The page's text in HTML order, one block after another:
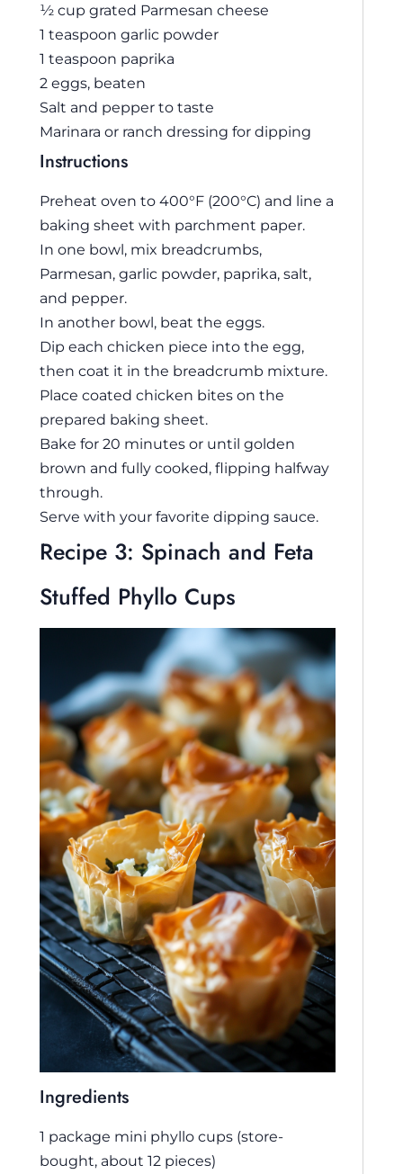
½ cup grated Parmesan cheese
1 teaspoon garlic powder
1 teaspoon paprika
2 eggs, beaten
Salt and pepper to taste
Marinara or ranch dressing for dipping
Instructions
Preheat oven to 400°F (200°C) and line a
baking sheet with parchment paper.
In one bowl, mix breadcrumbs,
Parmesan, garlic powder, paprika, salt,
and pepper.
In another bowl, beat the eggs.
Dip each chicken piece into the egg,
then coat it in the breadcrumb mixture.
Place coated chicken bites on the
prepared baking sheet.
Bake for 20 minutes or until golden
brown and fully cooked, flipping halfway
through.
Serve with your favorite dipping sauce.
Recipe 3: Spinach and Feta
Stuffed Phyllo Cups
Ingredients
1 package mini phyllo cups (store-
bought, about 12 pieces)